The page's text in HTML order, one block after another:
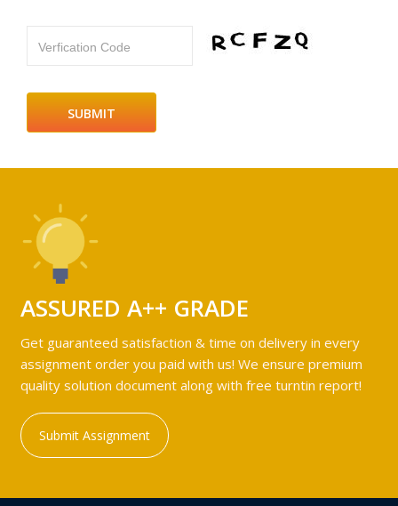
Verfication Code
ASSURED A++ GRADE
Get guaranteed satisfaction & time on delivery in every
assignment order you paid with us! We ensure premium
quality solution document along with free turntin report!
Submit Assignment